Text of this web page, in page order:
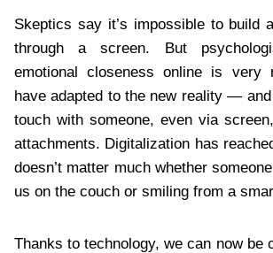
Skeptics say it’s impossible to build
through a screen. But
emotional closeness online is very
have adapted to the new reality —
touch with someone, even via
attachments. Digitalization has
doesn’t matter much whether
us on the couch or smiling from a
Thanks to technology, we can now be